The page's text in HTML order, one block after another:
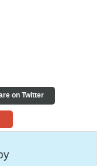
on Twitter